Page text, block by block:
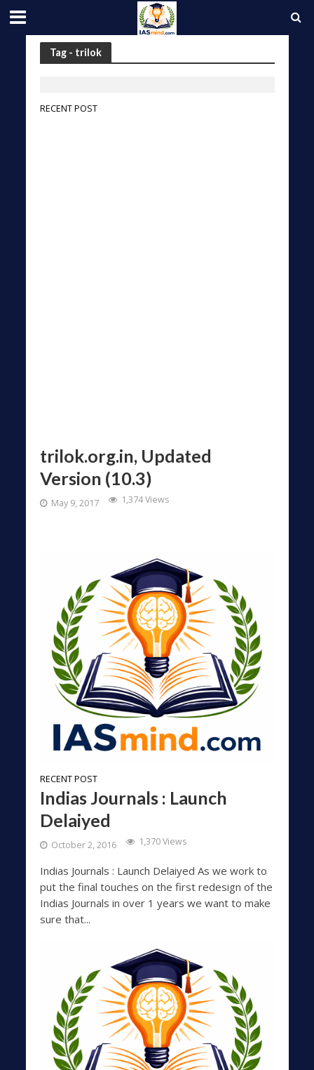
Tag - trilok
RECENT POST
trilok.org.in, Updated
Version (10.3)
May 9, 2017 1,374 Views
RECENT POST
Indias Journals : Launch
Delaiyed
October 2, 2016 1,370 Views
Indias Journals : Launch Delaiyed As we work to
put the final touches on the first redesign of the
Indias Journals in over 1 years we want to make
sure that...